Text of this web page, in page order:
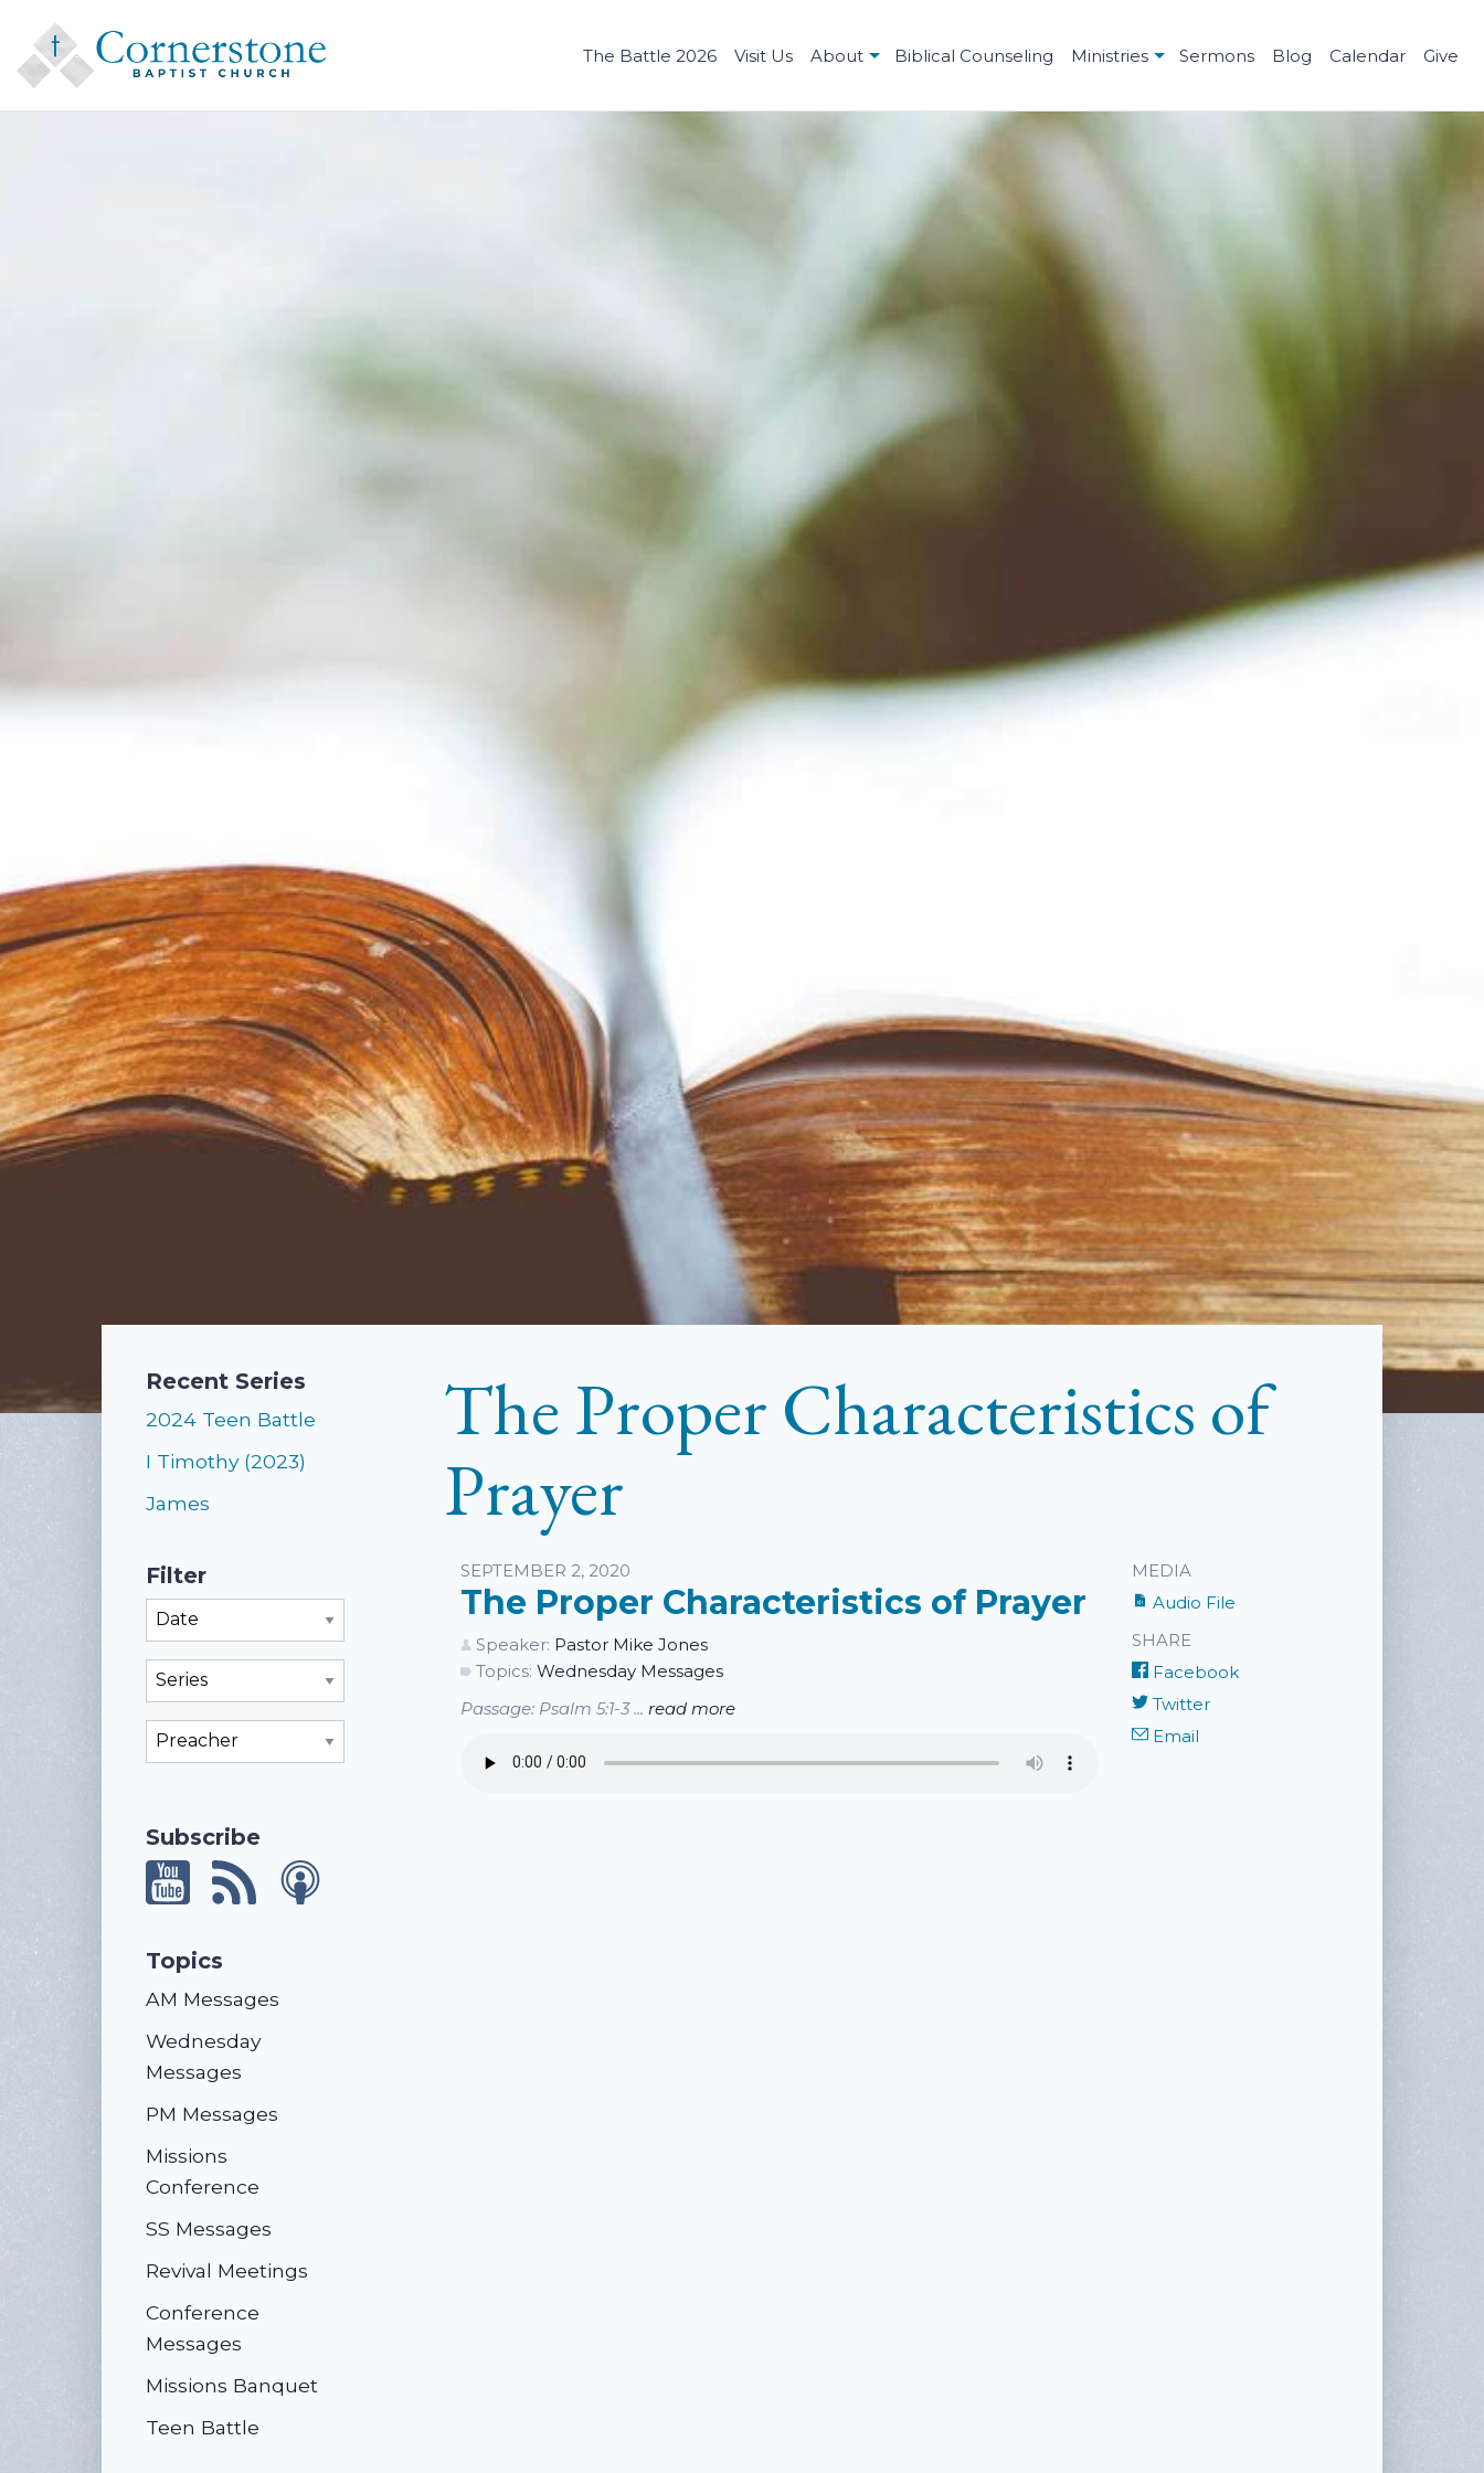
The Battle 2026 Visit Us About Biblical Counseling Ministries Sermons Blog Calendar Give
Recent Series
2024 Teen Battle
I Timothy (2023)
James
Filter
Subscribe
Topics
AM Messages
Wednesday
Messages
PM Messages
Missions
Conference
SS Messages
Revival Meetings
Conference
Messages
Missions Banquet
Teen Battle
The Proper Characteristics of
Prayer
Listen
SEPTEMBER 2, 2020
The Proper Characteristics of Prayer
Speaker: Pastor Mike Jones
Topics: Wednesday Messages
Passage: Psalm 5:1-3 ... read more
MEDIA
Audio File
SHARE
Facebook
Twitter
Email